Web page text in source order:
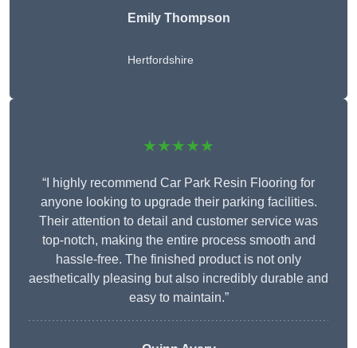
Emily Thompson
Hertfordshire
★★★★★
“I highly recommend Car Park Resin Flooring for
anyone looking to upgrade their parking facilities.
Their attention to detail and customer service was
top-notch, making the entire process smooth and
hassle-free. The finished product is not only
aesthetically pleasing but also incredibly durable and
easy to maintain.”